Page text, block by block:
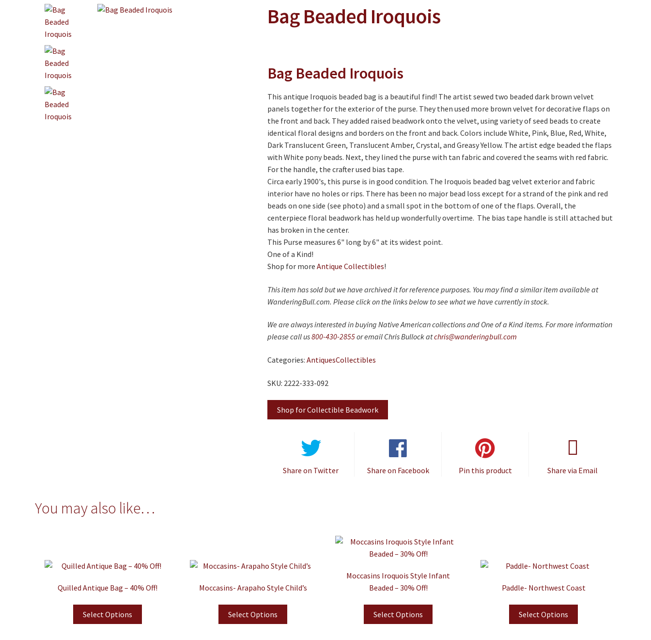
Bag Beaded Iroquois
Bag Beaded Iroquois
This antique Iroquois beaded bag is a beautiful find! The artist sewed two beaded dark brown velvet
panels together for the exterior of the purse. They then used more brown velvet for decorative flaps on
the front and back. They added raised beadwork onto the velvet, using variety of seed beads to create
identical floral designs and borders on the front and back. Colors include White, Pink, Blue, Red, White,
Dark Translucent Green, Translucent Amber, Crystal, and Greasy Yellow. The artist edge beaded the flaps
with White pony beads. Next, they lined the purse with tan fabric and covered the seams with red fabric.
For the handle, the crafter used bias tape.
Circa early 1900's, this purse is in good condition. The Iroquois beaded bag velvet exterior and fabric
interior have no holes or rips. There has been no major bead loss except for a strand of the pink and red
beads on one side (see photo) and a small spot in the bottom of one of the flaps. Overall, the
centerpiece floral beadwork has held up wonderfully overtime. The bias tape handle is still attached but
has broken in the center.
This Purse measures 6" long by 6" at its widest point.
One of a Kind!
Shop for more Antique Collectibles!
This item has sold but we have archived it for reference purposes. You may find a similar item available at
WanderingBull.com. Please click on the links below to see what we have currently in stock.
We are always interested in buying Native American collections and One of a Kind items. For more information
please call us800-430-2855or email Chris Bullock atchris@wanderingbull.com
Categories: AntiquesCollectibles
SKU: 2222-333-092
Shop for Collectible Beadwork
Share on Twitter Share on Facebook Pin this product Share via Email
You may also like…
Quilled Antique Bag – 40% Off!
Select Options
Moccasins- Arapaho Style Child’s
Select Options
Moccasins Iroquois Style Infant
Beaded – 30% Off!
Select Options
Paddle- Northwest Coast
Select Options